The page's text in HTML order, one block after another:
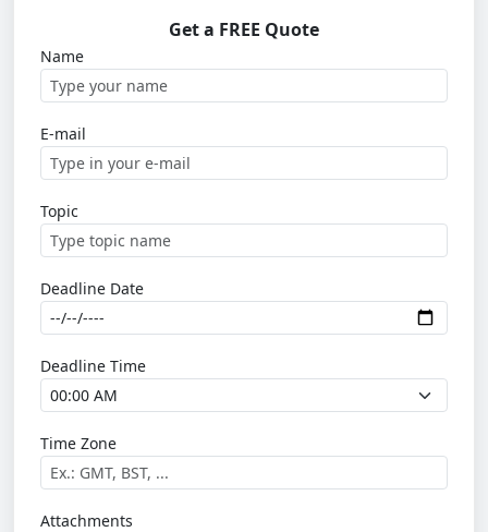
Get a FREE Quote
Name
E-mail
Topic
Deadline Date
Deadline Time
Time Zone
Attachments